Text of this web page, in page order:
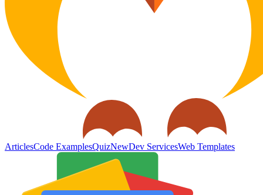
ArticlesCode ExamplesQuizNewDev ServicesWeb Templates